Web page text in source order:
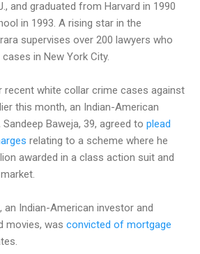
and graduated from Harvard in 1990
in 1993. A rising star in the
supervises over 200 lawyers who
in New York City.
recent white collar crime cases against
this month, an Indian-American
Baweja, 39, agreed to plead
relating to a scheme where he
awarded in a class action suit and
an Indian-American investor and
movies, was convicted of mortgage